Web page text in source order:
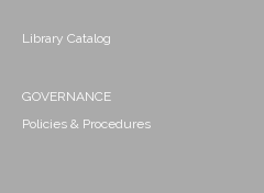
Library Catalog
GOVERNANCE
Policies & Procedures